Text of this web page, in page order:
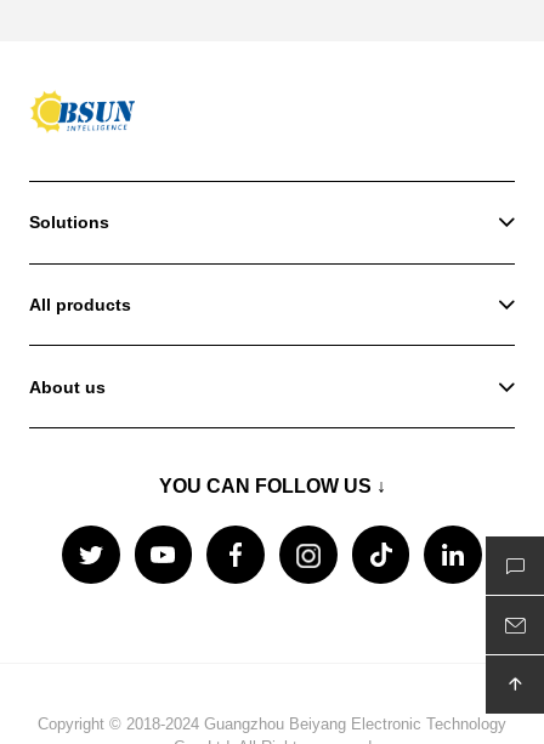
Solutions
All products
About us
YOU CAN FOLLOW US ↓
Copyright © 2018-2024 Guangzhou Beiyang Electronic Technology